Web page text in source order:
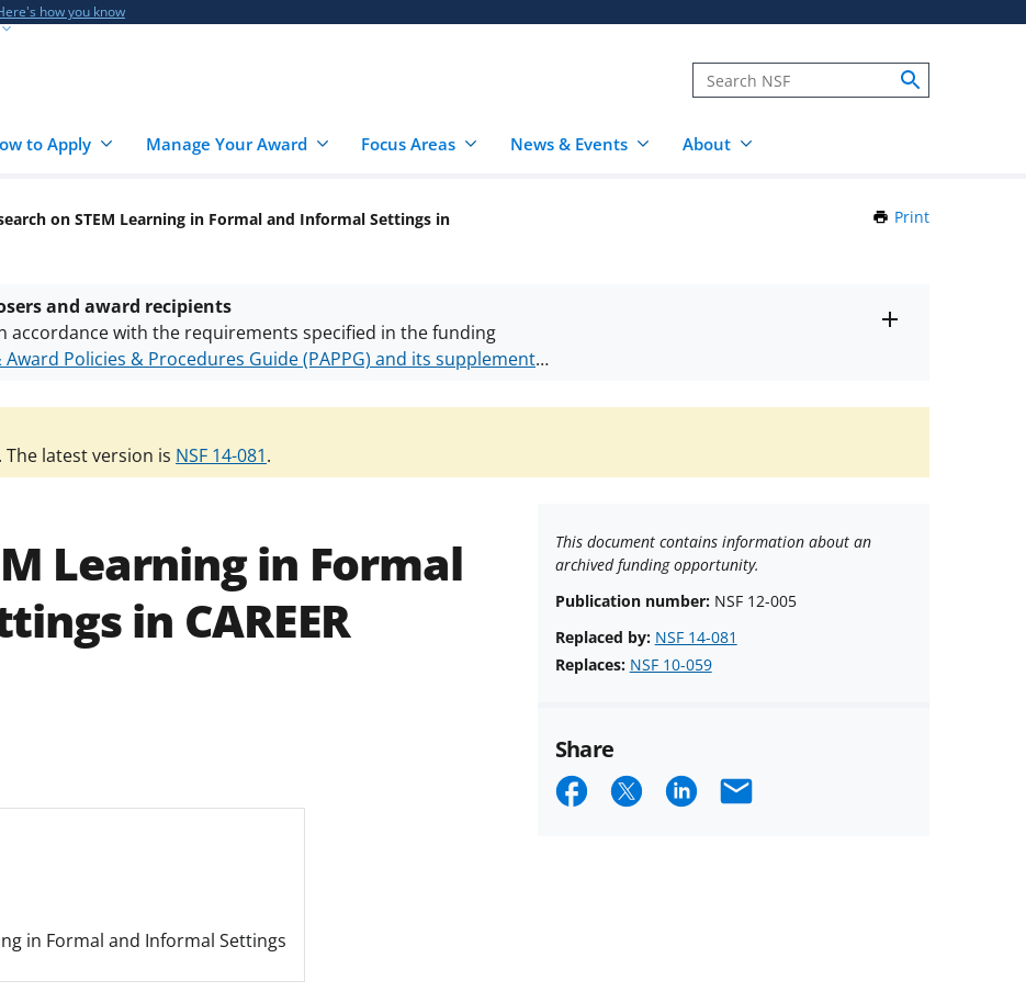
how you know
to Apply Manage Your Award Focus Areas News & Events About
on STEM Learning in Formal and Informal Settings in
Print
text
and award recipients
accordance with the requirements specified in the funding
Policies & Procedures Guide (PAPPG) and its supplements.
security policiesfor NSF funded projects.
latest version is NSF 14-081.
Learning in Formal
in CAREER
in Formal and Informal Settings
This document contains information about an
archived funding opportunity.
Publication number: NSF 12-005
Replaced by: NSF 14-081
Replaces: NSF 10-059
Share
ShareShareShareEmail